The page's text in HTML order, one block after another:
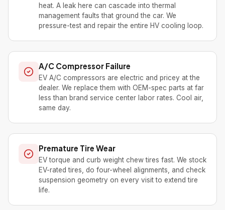
heat. A leak here can cascade into thermal
management faults that ground the car. We
pressure-test and repair the entire HV cooling loop.
A/C Compressor Failure
EV A/C compressors are electric and pricey at the
dealer. We replace them with OEM-spec parts at far
less than brand service center labor rates. Cool air,
same day.
Premature Tire Wear
EV torque and curb weight chew tires fast. We stock
EV-rated tires, do four-wheel alignments, and check
suspension geometry on every visit to extend tire
life.